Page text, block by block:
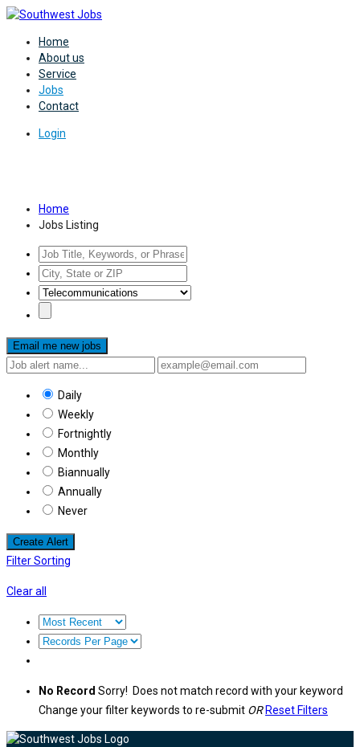
Home
About us
Service
Jobs
Contact
Login
Home
Jobs Listing
Email me new jobs
Daily
Weekly
Fortnightly
Monthly
Biannually
Annually
Never
Create Alert
Filter Sorting
Clear all
No Record Sorry! Does not match record with your keyword
Change your filter keywords to re-submit OR Reset Filters